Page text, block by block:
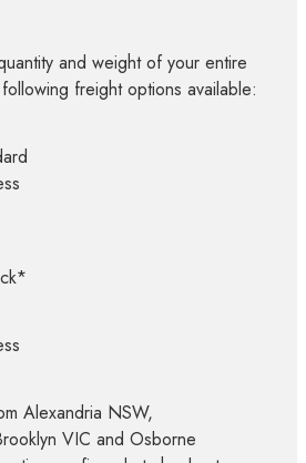
and weight of your entire
freight options available:
Alexandria NSW,
VIC and Osborne